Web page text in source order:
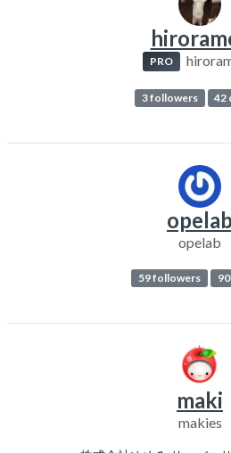
PRO
3 followers 42
opelab
opelab
59 followers
maki
makies